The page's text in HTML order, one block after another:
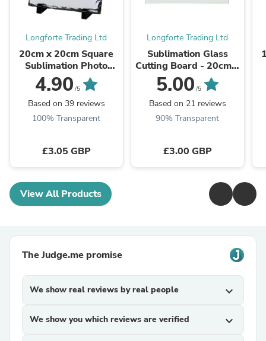
Longforte Trading Ltd
20cm x 20cm Square
Sublimation Photo
Slate - Glossy Finish
4.90 /5
Based on 39 reviews
100% Transparent
£3.05 GBP
Longforte Trading Ltd
Sublimation Glass
Cutting Board - 20cm x
28cm - SMOOTH
5.00 /5
Based on 21 reviews
90% Transparent
£3.00 GBP
View All Products
The Judge.me promise
We show real reviews by real people expand_more
We show you which reviews are verified expand_more